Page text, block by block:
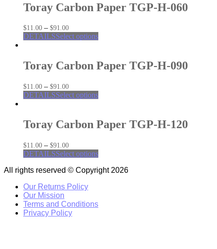
Toray Carbon Paper TGP-H-060
$11.00 – $91.00
DETAILSSelect options
Toray Carbon Paper TGP-H-090
$11.00 – $91.00
DETAILSSelect options
Toray Carbon Paper TGP-H-120
$11.00 – $91.00
DETAILSSelect options
All rights reserved © Copyright 2026
Our Returns Policy
Our Mission
Terms and Conditions
Privacy Policy